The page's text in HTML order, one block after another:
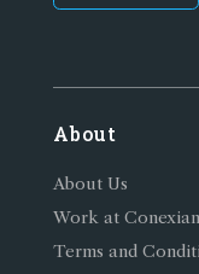
About
About Us
Work at
Terms and